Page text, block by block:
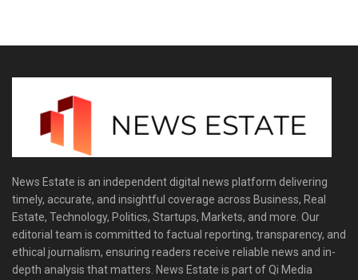
News Estate is an independent digital news platform delivering
timely, accurate, and insightful coverage across Business, Real
Estate, Technology, Politics, Startups, Markets, and more. Our
editorial team is committed to factual reporting, transparency, and
ethical journalism, ensuring readers receive reliable news and in-
depth analysis that matters. News Estate is part of Qi Media